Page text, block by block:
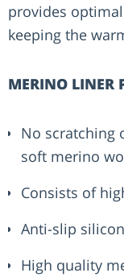
provides
keeping the
MERINO LINER
No scratching
soft merino
Consists of
Anti-slip
High quality